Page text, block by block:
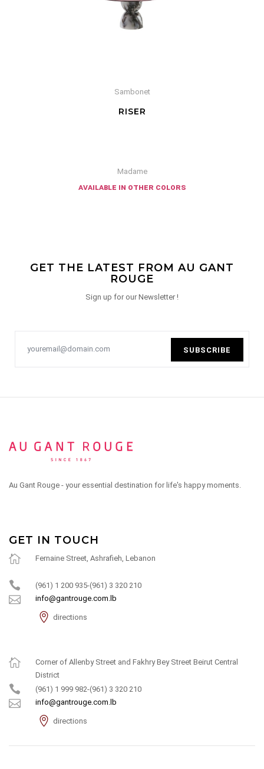
Sambonet
RISER
Madame
available in other colors
GET THE LATEST FROM AU GANT
ROUGE
Sign up for our Newsletter !
SUBSCRIBE
Au Gant Rouge - your essential destination for life's happy moments.
GET IN TOUCH
Fernaine Street, Ashrafieh, Lebanon
(961) 1 200 935-(961) 3 320 210
info@gantrouge.com.lb
directions
Corner of Allenby Street and Fakhry Bey Street Beirut Central
District
(961) 1 999 982-(961) 3 320 210
info@gantrouge.com.lb
directions